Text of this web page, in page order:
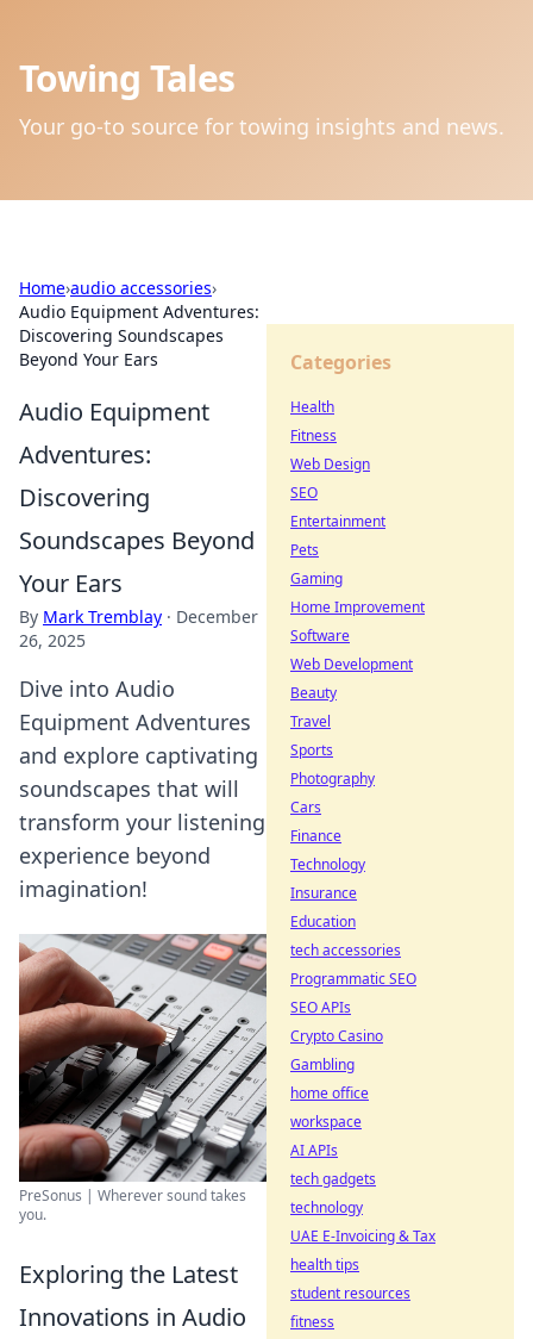
Towing Tales
Your go-to source for towing insights and news.
Home›audio accessories›
Audio Equipment Adventures:
Discovering Soundscapes
Beyond Your Ears
Audio Equipment
Adventures:
Discovering
Soundscapes Beyond
Your Ears
By Mark Tremblay · December
26, 2025
Dive into Audio
Equipment Adventures
and explore captivating
soundscapes that will
transform your listening
experience beyond
imagination!
PreSonus | Wherever sound takes
you.
Exploring the Latest
Innovations in Audio
Categories
Health
Fitness
Web Design
SEO
Entertainment
Pets
Gaming
Home Improvement
Software
Web Development
Beauty
Travel
Sports
Photography
Cars
Finance
Technology
Insurance
Education
tech accessories
Programmatic SEO
SEO APIs
Crypto Casino
Gambling
home office
workspace
AI APIs
tech gadgets
technology
UAE E-Invoicing & Tax
health tips
student resources
fitness